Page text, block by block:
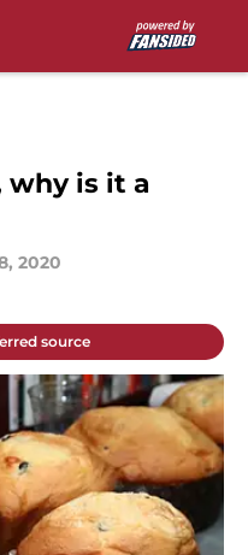
why is it a
2020
source